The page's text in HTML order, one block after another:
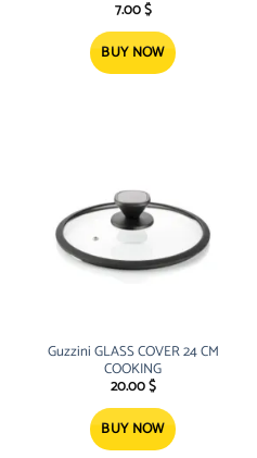
7.00$
BUY NOW
Guzzini GLASS COVER 24 CM
COOKING
20.00$
BUY NOW